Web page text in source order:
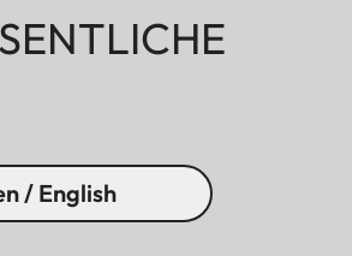
/ English